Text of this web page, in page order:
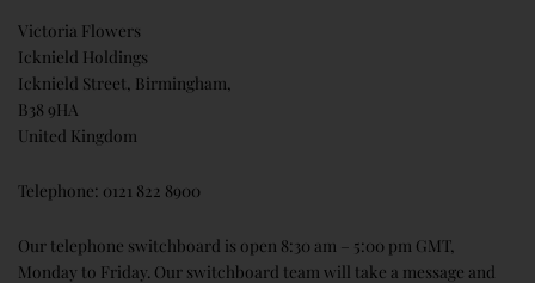
Victoria Flowers
Icknield Holdings
Icknield Street, Birmingham,
B38 9HA
United Kingdom
Telephone: 0121 822 8900
Our telephone switchboard is open 8:30 am – 5:00 pm GMT,
Monday to Friday. Our switchboard team will take a message and